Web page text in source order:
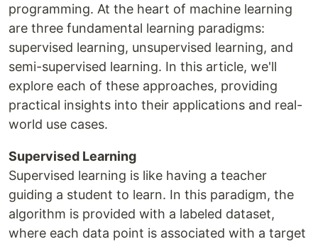
programming. At the heart of machine learning
are three fundamental learning paradigms:
supervised learning, unsupervised learning, and
semi-supervised learning. In this article, we'll
explore each of these approaches, providing
practical insights into their applications and real-
world use cases.
Supervised Learning
Supervised learning is like having a teacher
guiding a student to learn. In this paradigm, the
algorithm is provided with a labeled dataset,
where each data point is associated with a target